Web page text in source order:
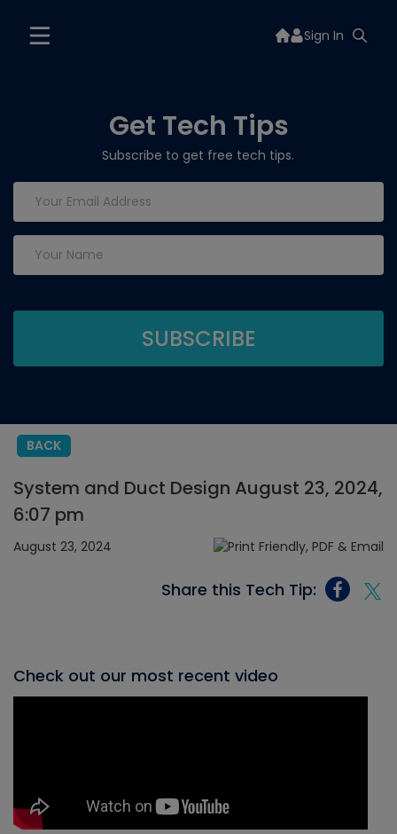
Sign In
Get Tech Tips
Subscribe to get free tech tips.
BACK
System and Duct Design August 23, 2024,
6:07 pm
August 23, 2024
Share this Tech Tip:
Check out our most recent video